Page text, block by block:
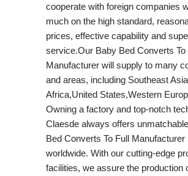
cooperate with foreign companies
much on the high standard,
prices, effective capability and
service.Our Baby Bed Converts To
Manufacturer will supply to many
and areas, including Southeast
Africa,United States,Western
Owning a factory and top-notch
Claesde always offers
Bed Converts To Full Manufacturer
worldwide. With our cutting-edge
facilities, we assure the production